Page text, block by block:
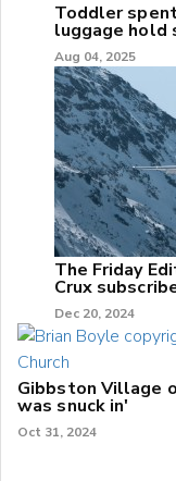
Toddler
luggage hold
Aug 04, 2025
The Friday
Crux
Dec 20, 2024
Gibbston Village
was snuck in'
Oct 31, 2024